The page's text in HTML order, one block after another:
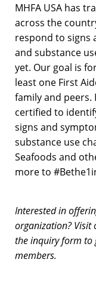
MHFA USA has
across the
respond to signs
and substance
yet. Our goal is
least one First
family and peers.
certified to
signs and
substance use
Seafoods and
more to
Interested in
organization? Visit
the inquiry form to
members.